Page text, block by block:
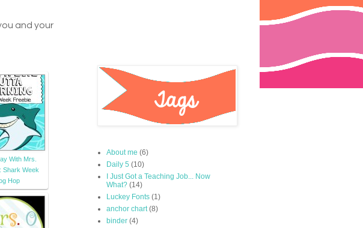
and your
With Mrs.
Shark Week
Hop
About me (6)
Daily 5 (10)
I Just Got a Teaching Job... Now
What? (14)
Luckey Fonts (1)
anchor chart (8)
binder (4)